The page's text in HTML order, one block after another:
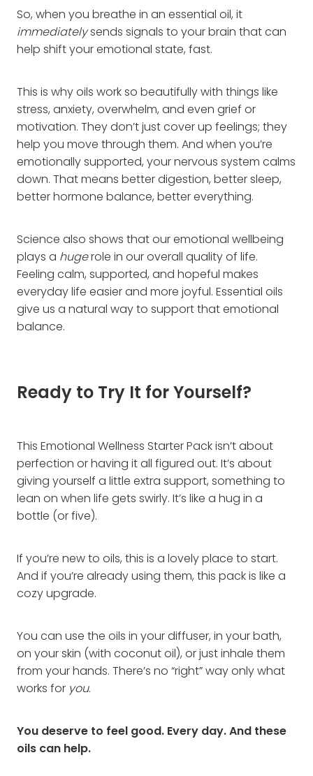
So, when you breathe in an essential oil, it
immediatelysends signals to your brain that can
help shift your emotional state, fast.
This is why oils work so beautifully with things like
stress, anxiety, overwhelm, and even grief or
motivation. They don’t just cover up feelings; they
help you move through them. And when you’re
emotionally supported, your nervous system calms
down. That means better digestion, better sleep,
better hormone balance, better everything.
Science also shows that our emotional wellbeing
plays a hugerole in our overall quality of life.
Feeling calm, supported, and hopeful makes
everyday life easier and more joyful. Essential oils
give us a natural way to support that emotional
balance.
Ready to Try It for Yourself?
This Emotional Wellness Starter Pack isn’t about
perfection or having it all figured out. It’s about
giving yourself a little extra support, something to
lean on when life gets swirly. It’s like a hug in a
bottle (or five).
If you’re new to oils, this is a lovely place to start.
And if you’re already using them, this pack is like a
cozy upgrade.
You can use the oils in your diffuser, in your bath,
on your skin (with coconut oil), or just inhale them
from your hands. There’s no “right” way only what
works for you.
You deserve to feel good. Every day. And these
oils can help.